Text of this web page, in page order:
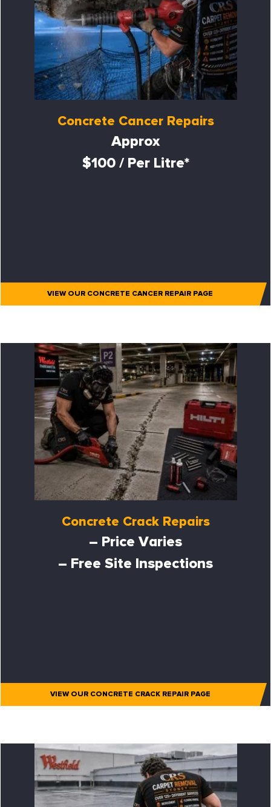
Concrete Cancer Repairs
Approx
$100 / Per Litre*
VIEW OUR CONCRETE CANCER REPAIR PAGE
Concrete Crack Repairs
– Price Varies
– Free Site Inspections
VIEW OUR CONCRETE CRACK REPAIR PAGE